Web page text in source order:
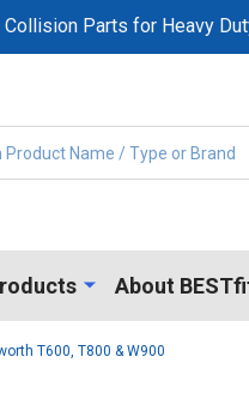
Parts for Heavy
About
T600, T800 & W900